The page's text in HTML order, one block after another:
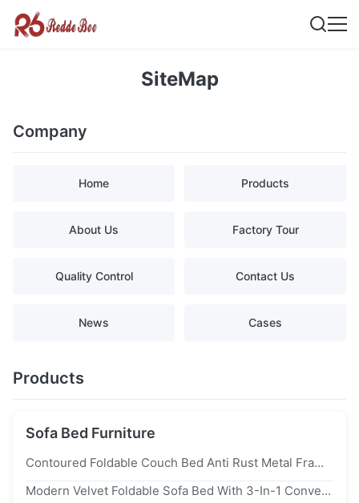
SiteMap
Company
Home Products
About Us Factory Tour
Quality Control Contact Us
News Cases
Products
Sofa Bed Furniture
Contoured Foldable Couch Bed Anti Rust Metal Frame Sofa With Storage Chaise & Mattress
Modern Velvet Foldable Sofa Bed With 3-In-1 Convertible Design And Queen-Size Sleeper Function